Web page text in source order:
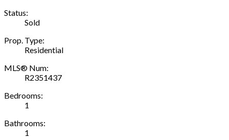
Status:
Sold
Prop. Type:
Residential
MLS® Num:
R2351437
Bedrooms:
1
Bathrooms:
1